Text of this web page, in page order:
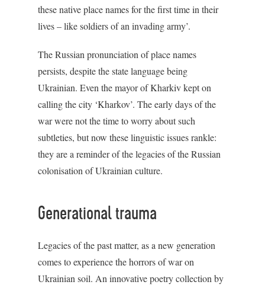
these native place names for the first time in their
lives – like soldiers of an invading army’.
The Russian pronunciation of place names
persists, despite the state language being
Ukrainian. Even the mayor of Kharkiv kept on
calling the city ‘Kharkov’. The early days of the
war were not the time to worry about such
subtleties, but now these linguistic issues rankle:
they are a reminder of the legacies of the Russian
colonisation of Ukrainian culture.
Generational trauma
Legacies of the past matter, as a new generation
comes to experience the horrors of war on
Ukrainian soil. An innovative poetry collection by